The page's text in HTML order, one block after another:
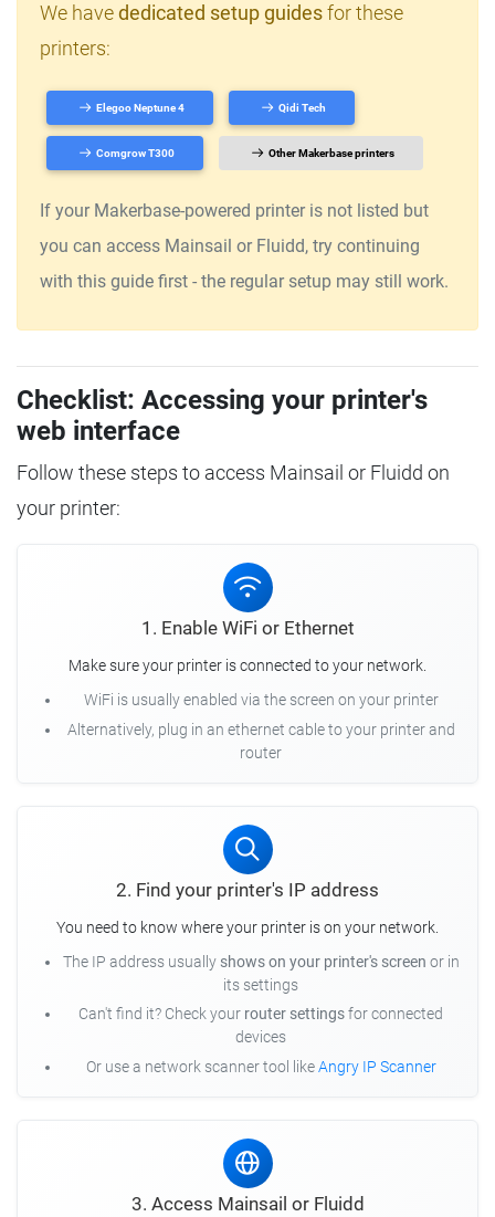
We havededicated setup guidesfor these
printers:
Elegoo Neptune 4 Qidi Tech
Comgrow T300 Other Makerbase printers
If your Makerbase-powered printer is not listed but
you can access Mainsail or Fluidd, try continuing
with this guide first - the regular setup may still work.
Checklist: Accessing your printer's
web interface
Follow these steps to access Mainsail or Fluidd on
your printer:
1. Enable WiFi or Ethernet
Make sure your printer is connected to your network.
WiFi is usually enabled via the screen on your printer
Alternatively, plug in an ethernet cable to your printer and
router
2. Find your printer's IP address
You need to know where your printer is on your network.
The IP address usually shows on your printer's screen or in
its settings
Can't find it? Check your router settingsfor connected
devices
Or use a network scanner tool likeAngry IP Scanner
3. Access Mainsail or Fluidd